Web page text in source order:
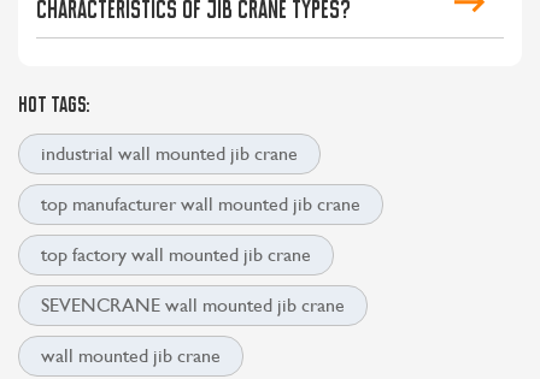
CONTACT US
characteristics of jib crane types?
HOT TAGS:
industrial wall mounted jib crane
top manufacturer wall mounted jib crane
top factory wall mounted jib crane
SEVENCRANE wall mounted jib crane
wall mounted jib crane